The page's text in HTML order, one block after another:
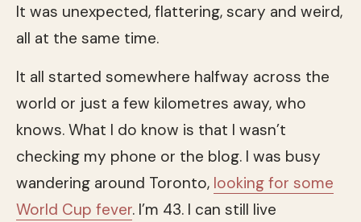
It was unexpected, flattering, scary and weird,
all at the same time.
It all started somewhere halfway across the
world or just a few kilometres away, who
knows. What I do know is that I wasn’t
checking my phone or the blog. I was busy
wandering around Toronto, looking for some
World Cup fever. I’m 43. I can still live